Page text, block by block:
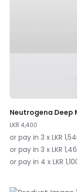
Neutrogena
LKR 4,400
or pay in 3 x LKR
or pay in 3 x LKR
or pay in 4 x LKR